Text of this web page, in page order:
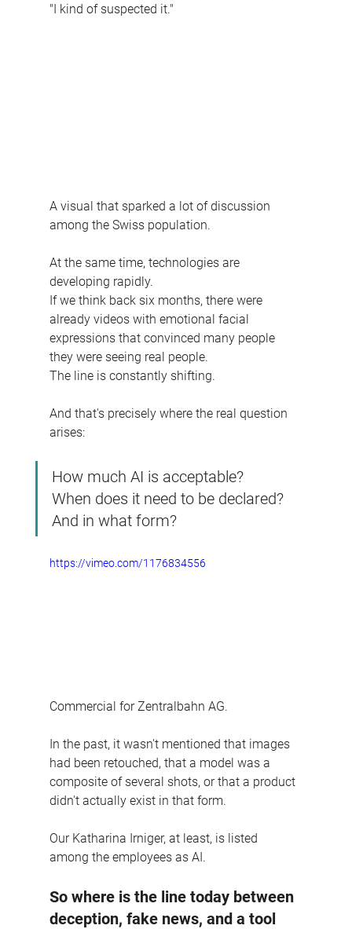
"I kind of suspected it."
A visual that sparked a lot of discussion
among the Swiss population.
At the same time, technologies are
developing rapidly.
If we think back six months, there were
already videos with emotional facial
expressions that convinced many people
they were seeing real people.
The line is constantly shifting.
And that's precisely where the real question
arises:
How much AI is acceptable?
When does it need to be declared?
And in what form?
https://vimeo.com/1176834556
Commercial for Zentralbahn AG.
In the past, it wasn't mentioned that images
had been retouched, that a model was a
composite of several shots, or that a product
didn't actually exist in that form.
Our Katharina Irniger, at least, is listed
among the employees as AI.
So where is the line today between
deception, fake news, and a tool